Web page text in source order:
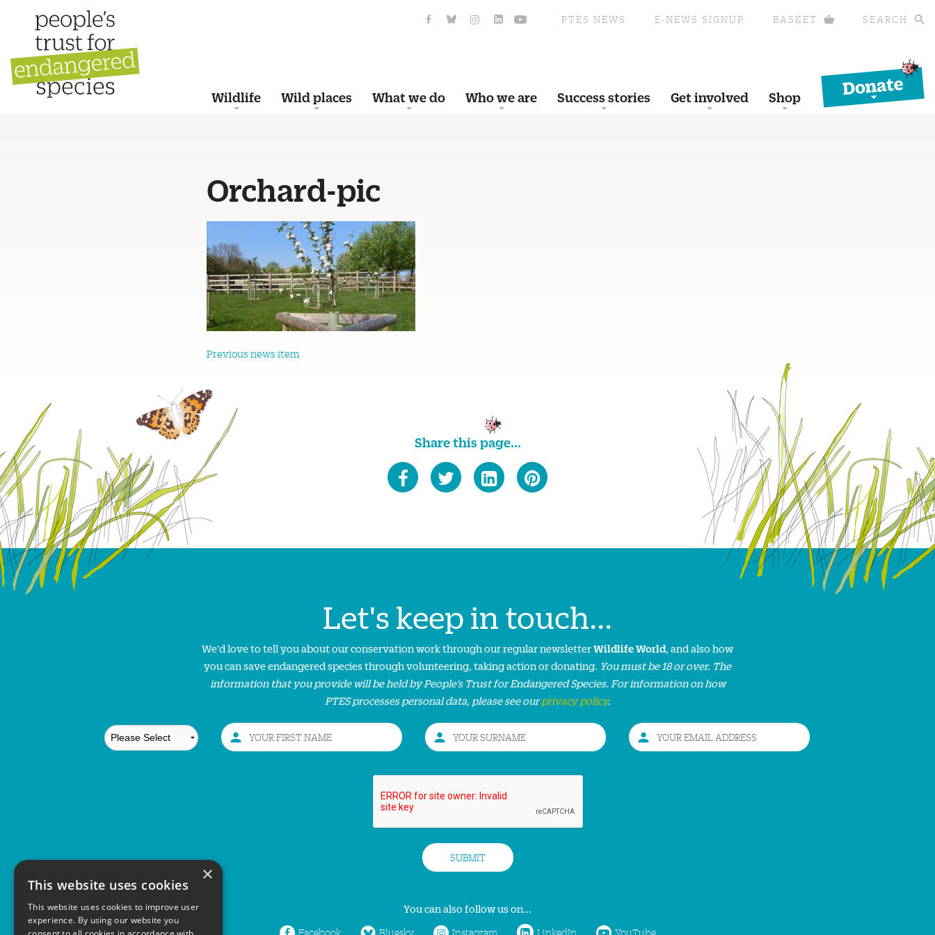
PTES NEWS E-NEWS SIGNUP BASKET SEARCH
Wildlife Wild places What we do Who we are Success stories Get involved Shop
Donate
Orchard-pic
Previous news item
Share this page...
Let's keep in touch...
We'd love to tell you about our conservation work through our regular newsletterWildlife World, and also how
you can save endangered species through volunteering, taking action or donating. You must be 18 or over. The
information that you provide will be held by People’s Trust for Endangered Species. For information on how
PTES processes personal data, please see ourprivacy policy.
You can also follow us on...
Facebook Bluesky Instagram LinkedIn YouTube
×
This website uses cookies
This website uses cookies to improve user
experience. By using our website you